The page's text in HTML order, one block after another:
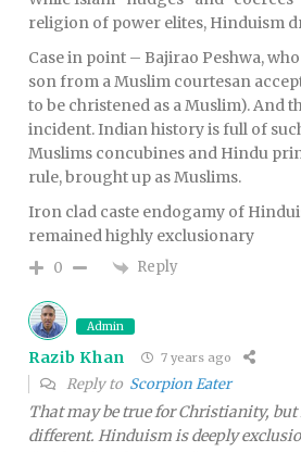
religion of power elites, Hinduism
Case in point – Bajirao Peshwa,
son from a Muslim courtesan
to be christened as a Muslim). And
incident. Indian history is full of
Muslims concubines and Hindu
rule, brought up as Muslims.
Iron clad caste endogamy of
remained highly exclusionary
0 Reply
Admin
Razib Khan 7 years ago
Reply to Scorpion Eater
That may be true for Christianity,
different. Hinduism is deeply